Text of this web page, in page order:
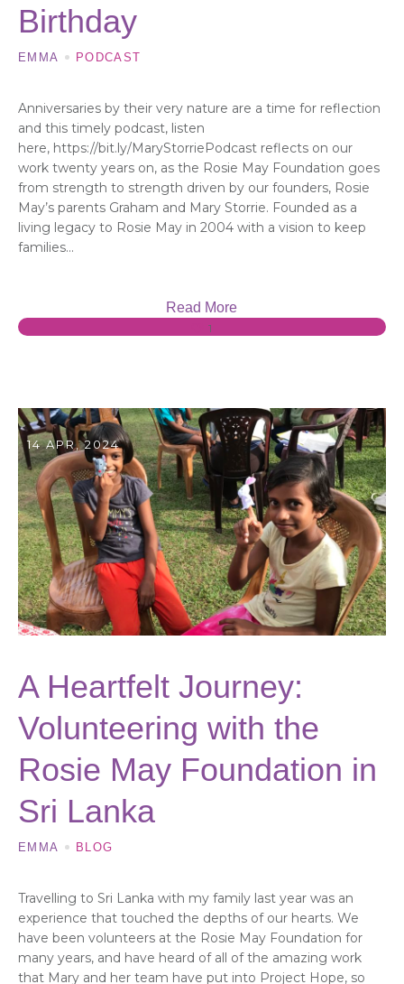
Birthday
EMMA PODCAST
Anniversaries by their very nature are a time for reflection
and this timely podcast, listen
here, https://bit.ly/MaryStorriePodcast reflects on our
work twenty years on, as the Rosie May Foundation goes
from strength to strength driven by our founders, Rosie
May’s parents Graham and Mary Storrie. Founded as a
living legacy to Rosie May in 2004 with a vision to keep
families...
Read More
1
14 APR, 2024
A Heartfelt Journey:
Volunteering with the
Rosie May Foundation in
Sri Lanka
EMMA BLOG
Travelling to Sri Lanka with my family last year was an
experience that touched the depths of our hearts. We
have been volunteers at the Rosie May Foundation for
many years, and have heard of all of the amazing work
that Mary and her team have put into Project Hope, so